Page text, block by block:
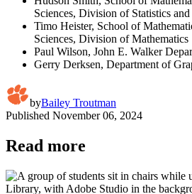
Sciences, Division of Statistics
Timo Heister, School of
Sciences, Division of Mathematics
Paul Wilson, John E. Walker
Gerry Derksen, Department of
byBailey Troutman
Published November 06, 2024
Read more